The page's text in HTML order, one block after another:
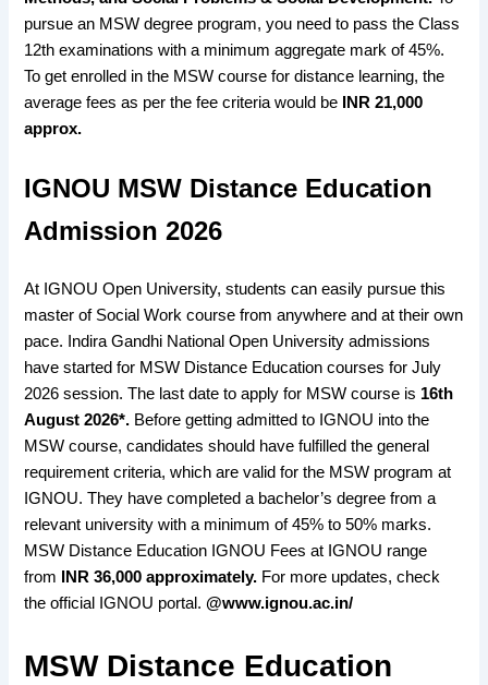
pursue an MSW degree program, you need to pass the Class
12th examinations with a minimum aggregate mark of 45%.
To get enrolled in the MSW course for distance learning, the
average fees as per the fee criteria would be
INR 21,000
approx.
IGNOU MSW Distance Education
Admission 2026
At IGNOU Open University, students can easily pursue this
master of Social Work course from anywhere and at their own
pace. Indira Gandhi National Open University admissions
have started for MSW Distance Education courses for July
2026 session. The last date to apply for MSW course is 16th
August 2026*. Before getting admitted to IGNOU into the
MSW course, candidates should have fulfilled the general
requirement criteria, which are valid for the MSW program at
IGNOU. They have completed a bachelor’s degree from a
relevant university with a minimum of 45% to 50% marks.
MSW Distance Education IGNOU Fees at IGNOU range
from
INR 36,000 approximately. For more updates, check
the official IGNOU portal. @www.ignou.ac.in/
MSW Distance Education